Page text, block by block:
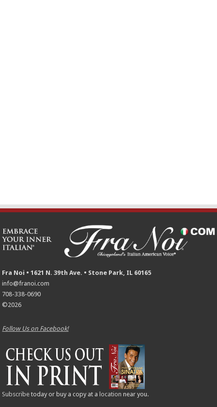
Fra Noi • 1621 N. 39th Ave. • Stone Park, IL 60165
info@franoi.com
708-338-0690
©2026
Follow Us on Facebook!
Subscribe today or buy a copy at alocation near you.